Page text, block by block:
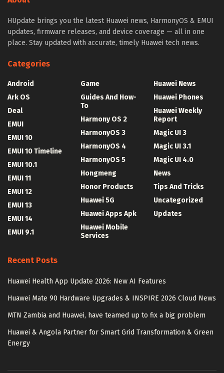
HUpdate brings you the latest Huawei news, HarmonyOS & EMUI
updates, firmware releases, and device coverage — all in one
place. Stay updated with accurate, timely Huawei tech news.
Categories
Android
Ark OS
Deal
EMUI
EMUI 10
EMUI 10 Timeline
EMUI 10.1
EMUI 11
EMUI 12
EMUI 13
EMUI 14
EMUI 9.1
Game
Guides And How-
To
Harmony OS 2
HarmonyOS 3
HarmonyOS 4
HarmonyOS 5
Hongmeng
Honor Products
Huawei 5G
Huawei Apps Apk
Huawei Mobile
Services
Huawei News
Huawei Phones
Huawei Weekly
Report
Magic UI 3
Magic UI 3.1
Magic UI 4.0
News
Tips And Tricks
Uncategorized
Updates
Recent Posts
Huawei Health App Update 2026: New AI Features
Huawei Mate 90 Hardware Upgrades & INSPIRE 2026 Cloud News
MTN Zambia and Huawei, have teamed up to fix a big problem
Huawei & Angola Partner for Smart Grid Transformation & Green
Energy